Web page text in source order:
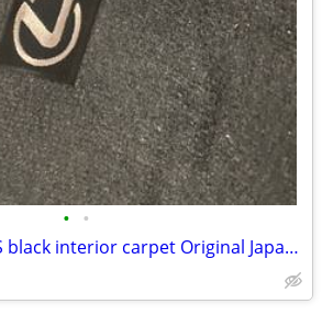
• •
Near New Lexus ES black interior carpet Original Japanese 2014-2019